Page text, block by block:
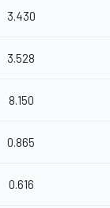
3.430
3.528
8.150
0.865
0.616